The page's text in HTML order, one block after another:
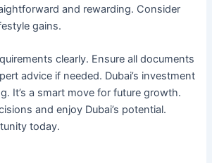
and rewarding. Consider
gains.
clearly. Ensure all documents
advice if needed. Dubai’s investment
It’s a smart move for future growth.
and enjoy Dubai’s potential.
today.